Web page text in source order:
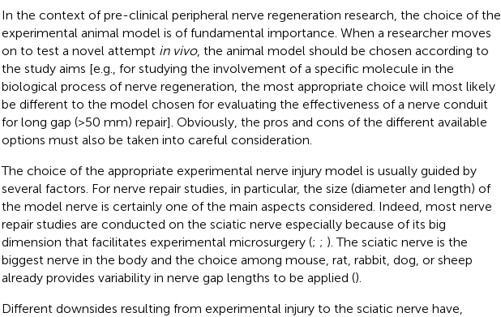
In the context of pre-clinical peripheral nerve regeneration research, the choice of the
experimental animal model is of fundamental importance. When a researcher moves
on to test a novel attempt in vivo, the animal model should be chosen according to
the study aims [e.g., for studying the involvement of a specific molecule in the
biological process of nerve regeneration, the most appropriate choice will most likely
be different to the model chosen for evaluating the effectiveness of a nerve conduit
for long gap (>50 mm) repair]. Obviously, the pros and cons of the different available
options must also be taken into careful consideration.
The choice of the appropriate experimental nerve injury model is usually guided by
several factors. For nerve repair studies, in particular, the size (diameter and length) of
the model nerve is certainly one of the main aspects considered. Indeed, most nerve
repair studies are conducted on the sciatic nerve especially because of its big
dimension that facilitates experimental microsurgery (; ; ). The sciatic nerve is the
biggest nerve in the body and the choice among mouse, rat, rabbit, dog, or sheep
already provides variability in nerve gap lengths to be applied ().
Different downsides resulting from experimental injury to the sciatic nerve have,